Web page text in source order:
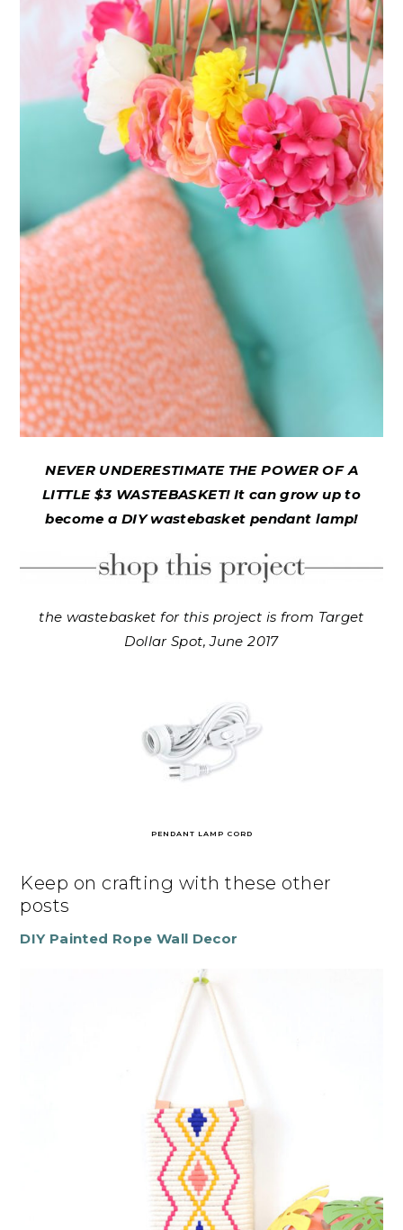
NEVER UNDERESTIMATE THE POWER OF A
LITTLE $3 WASTEBASKET! It can grow up to
become a DIY wastebasket pendant lamp!
the wastebasket for this project is from Target
Dollar Spot, June 2017
PENDANT LAMP CORD
Keep on crafting with these other
posts
DIY Painted Rope Wall Decor